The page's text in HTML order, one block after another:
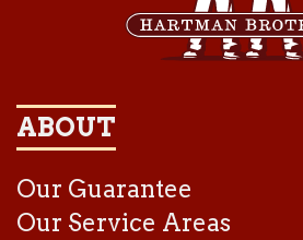
ABOUT
Our Guarantee
Our Service Areas